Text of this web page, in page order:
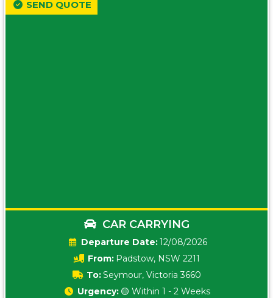
CAR CARRYING
Date:12/08/2026
From: Padstow, NSW 2211
To:Seymour, Victoria 3660
SEND QUOTE
Urgency: 🟡 Within 1 - 2 Weeks